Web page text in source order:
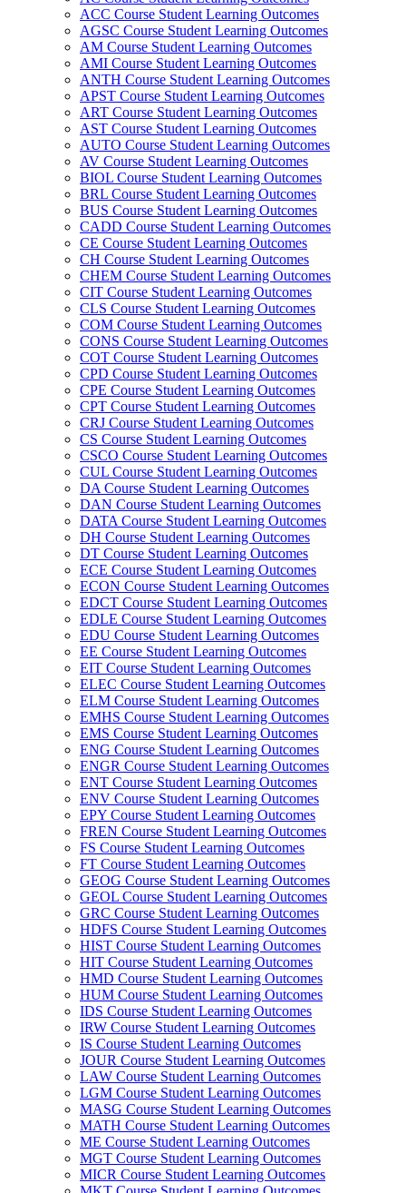
ACC Course Student Learning Outcomes
AGSC Course Student Learning Outcomes
AM Course Student Learning Outcomes
AMI Course Student Learning Outcomes
ANTH Course Student Learning Outcomes
APST Course Student Learning Outcomes
ART Course Student Learning Outcomes
AST Course Student Learning Outcomes
AUTO Course Student Learning Outcomes
AV Course Student Learning Outcomes
BIOL Course Student Learning Outcomes
BRL Course Student Learning Outcomes
BUS Course Student Learning Outcomes
CADD Course Student Learning Outcomes
CE Course Student Learning Outcomes
CH Course Student Learning Outcomes
CHEM Course Student Learning Outcomes
CIT Course Student Learning Outcomes
CLS Course Student Learning Outcomes
COM Course Student Learning Outcomes
CONS Course Student Learning Outcomes
COT Course Student Learning Outcomes
CPD Course Student Learning Outcomes
CPE Course Student Learning Outcomes
CPT Course Student Learning Outcomes
CRJ Course Student Learning Outcomes
CS Course Student Learning Outcomes
CSCO Course Student Learning Outcomes
CUL Course Student Learning Outcomes
DA Course Student Learning Outcomes
DAN Course Student Learning Outcomes
DATA Course Student Learning Outcomes
DH Course Student Learning Outcomes
DT Course Student Learning Outcomes
ECE Course Student Learning Outcomes
ECON Course Student Learning Outcomes
EDCT Course Student Learning Outcomes
EDLE Course Student Learning Outcomes
EDU Course Student Learning Outcomes
EE Course Student Learning Outcomes
EIT Course Student Learning Outcomes
ELEC Course Student Learning Outcomes
ELM Course Student Learning Outcomes
EMHS Course Student Learning Outcomes
EMS Course Student Learning Outcomes
ENG Course Student Learning Outcomes
ENGR Course Student Learning Outcomes
ENT Course Student Learning Outcomes
ENV Course Student Learning Outcomes
EPY Course Student Learning Outcomes
FREN Course Student Learning Outcomes
FS Course Student Learning Outcomes
FT Course Student Learning Outcomes
GEOG Course Student Learning Outcomes
GEOL Course Student Learning Outcomes
GRC Course Student Learning Outcomes
HDFS Course Student Learning Outcomes
HIST Course Student Learning Outcomes
HIT Course Student Learning Outcomes
HMD Course Student Learning Outcomes
HUM Course Student Learning Outcomes
IDS Course Student Learning Outcomes
IRW Course Student Learning Outcomes
IS Course Student Learning Outcomes
JOUR Course Student Learning Outcomes
LAW Course Student Learning Outcomes
LGM Course Student Learning Outcomes
MASG Course Student Learning Outcomes
MATH Course Student Learning Outcomes
ME Course Student Learning Outcomes
MGT Course Student Learning Outcomes
MICR Course Student Learning Outcomes